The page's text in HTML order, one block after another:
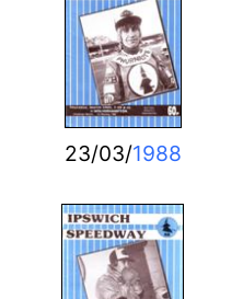
23/03/1988